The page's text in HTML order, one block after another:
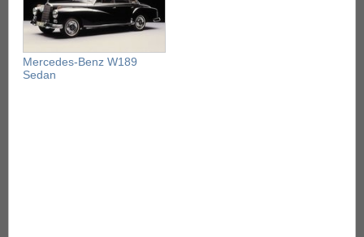
Mercedes-Benz W189
Sedan